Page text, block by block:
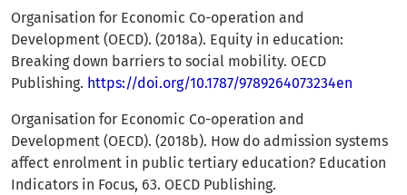
Organisation for Economic Co-operation and
Development (OECD). (2018a). Equity in education:
Breaking down barriers to social mobility. OECD
Publishing. https://doi.org/10.1787/9789264073234en
Organisation for Economic Co-operation and
Development (OECD). (2018b). How do admission systems
affect enrolment in public tertiary education? Education
Indicators in Focus, 63. OECD Publishing.